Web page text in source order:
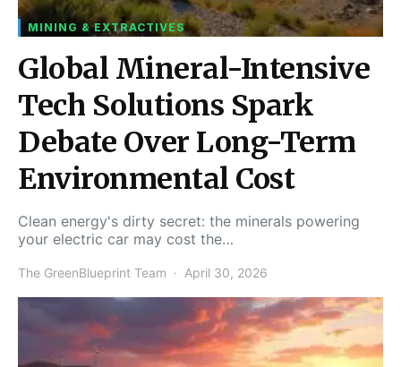
MINING & EXTRACTIVES
Global Mineral-Intensive
Tech Solutions Spark
Debate Over Long-Term
Environmental Cost
Clean energy's dirty secret: the minerals powering
your electric car may cost the…
The GreenBlueprint Team April 30, 2026